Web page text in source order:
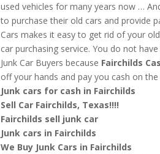
used vehicles for many years now …
to purchase their old cars and provide
Cars makes it easy to get rid of your
car purchasing service. You do not
Junk Car Buyers because Fairchilds
off your hands and pay you cash on
Junk cars for cash in Fairchilds
Sell Car Fairchilds, Texas!!!!
Fairchilds sell junk car
Junk cars in Fairchilds
We Buy Junk Cars in Fairchilds